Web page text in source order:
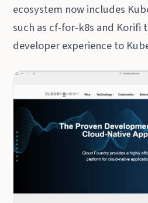
ecosystem now includes
such as cf-for-k8s and Korifi
developer experience to